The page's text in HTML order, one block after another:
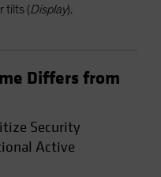
tilts (Display).
Differs from
Security
Active